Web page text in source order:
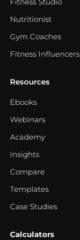
Nutritionist
Gym Coaches
Fitness Influencers
Resources
Ebooks
Webinars
Academy
Insights
Compare
Templates
Case Studies
Calculators